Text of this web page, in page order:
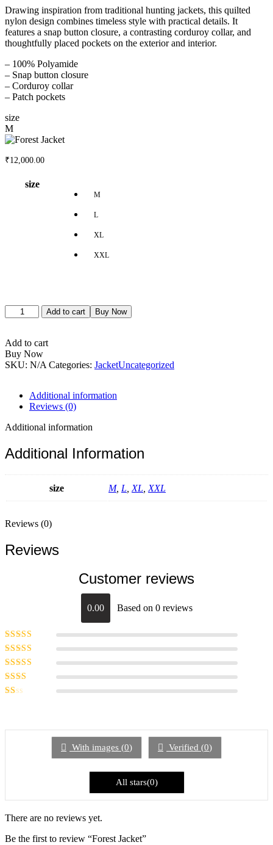
Drawing inspiration from traditional hunting jackets, this quilted
nylon design combines timeless style with practical details. It
features a snap button closure, a contrasting corduroy collar, and
thoughtfully placed pockets on the exterior and interior.
– 100% Polyamide
– Snap button closure
– Corduroy collar
– Patch pockets
size
M
₹12,000.00
size
M
L
XL
XXL
Forest
Jacket
Add to cart Buy Now
Add to cart
Buy Now
SKU: N/A Categories: JacketUncategorized
Additional information
Reviews (0)
Additional information
Additional Information
size M, L XL XXL
Reviews (0)
Reviews
Customer reviews
0.00 Based on 0 reviews
Rated5
Rated4
Rated
Rated
of
With images (0) Verified (0)
All stars(0)
There are no reviews yet.
Be the first to review “Forest Jacket”